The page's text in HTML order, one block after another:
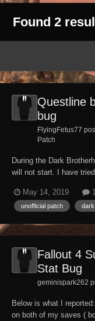
Found 2
Questline
bug
FlyingFetus77
Patch
During the Dark
will not start. I have
Before anyone
sure if this has already...
May 14, 2019
unofficial patch
Fallout 4
Stat Bug
geminispark262
Below is what I
on both of my saves (